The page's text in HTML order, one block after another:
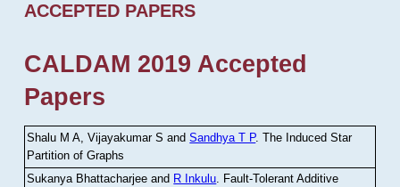
ACCEPTED PAPERS
CALDAM 2019 Accepted
Papers
Shalu M A, Vijayakumar S andSandhya T P.The Induced Star
Partition of Graphs
Sukanya Bhattacharjee and R Inkulu. Fault-Tolerant Additive